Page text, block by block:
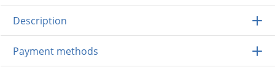
Description
Payment methods